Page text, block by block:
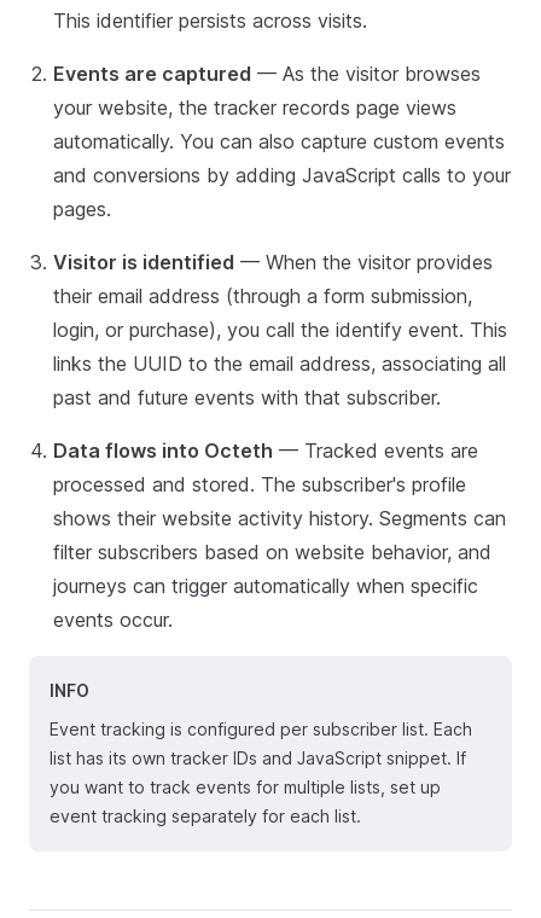
This identifier persists across visits.
Events are captured — As the visitor browses
your website, the tracker records page views
automatically. You can also capture custom events
and conversions by adding JavaScript calls to your
pages.
Visitor is identified — When the visitor provides
their email address (through a form submission,
login, or purchase), you call the identify event. This
links the UUID to the email address, associating all
past and future events with that subscriber.
Data flows into Octeth — Tracked events are
processed and stored. The subscriber's profile
shows their website activity history. Segments can
filter subscribers based on website behavior, and
journeys can trigger automatically when specific
events occur.
INFO
Event tracking is configured per subscriber list. Each
list has its own tracker IDs and JavaScript snippet. If
you want to track events for multiple lists, set up
event tracking separately for each list.